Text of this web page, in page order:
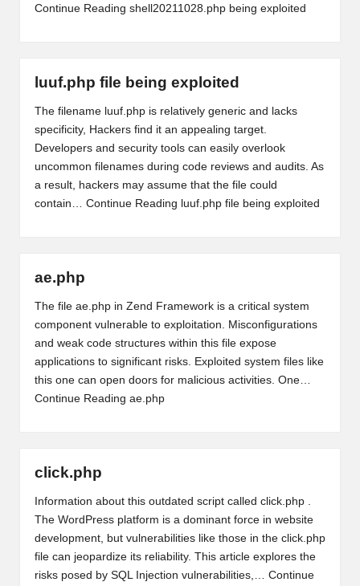
Continue Reading shell20211028.php being exploited
luuf.php file being exploited
The filename luuf.php is relatively generic and lacks
specificity, Hackers find it an appealing target.
Developers and security tools can easily overlook
uncommon filenames during code reviews and audits. As
a result, hackers may assume that the file could
contain… Continue Reading luuf.php file being exploited
ae.php
The file ae.php in Zend Framework is a critical system
component vulnerable to exploitation. Misconfigurations
and weak code structures within this file expose
applications to significant risks. Exploited system files like
this one can open doors for malicious activities. One…
Continue Reading ae.php
click.php
Information about this outdated script called click.php .
The WordPress platform is a dominant force in website
development, but vulnerabilities like those in the click.php
file can jeopardize its reliability. This article explores the
risks posed by SQL Injection vulnerabilities,… Continue